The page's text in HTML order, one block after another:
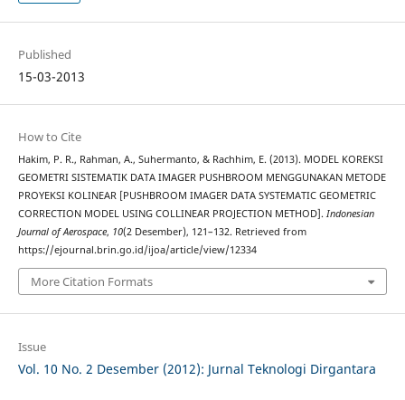
Published
15-03-2013
How to Cite
Hakim, P. R., Rahman, A., Suhermanto, & Rachhim, E. (2013). MODEL KOREKSI
GEOMETRI SISTEMATIK DATA IMAGER PUSHBROOM MENGGUNAKAN METODE
PROYEKSI KOLINEAR [PUSHBROOM IMAGER DATA SYSTEMATIC GEOMETRIC
CORRECTION MODEL USING COLLINEAR PROJECTION METHOD]. Indonesian
Journal of Aerospace, 10(2 Desember), 121–132. Retrieved from
https://ejournal.brin.go.id/ijoa/article/view/12334
More Citation Formats
Issue
Vol. 10 No. 2 Desember (2012): Jurnal Teknologi Dirgantara